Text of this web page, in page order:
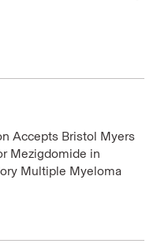
Accepts Bristol Myers
Mezigdomide in
Multiple Myeloma